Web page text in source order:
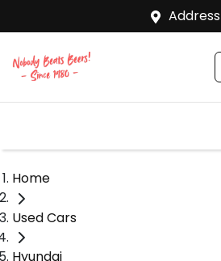
Address
Home
Used Cars
Hyundai